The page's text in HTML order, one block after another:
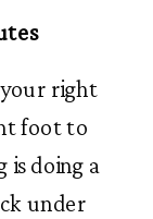
right
foot to
doing a
under